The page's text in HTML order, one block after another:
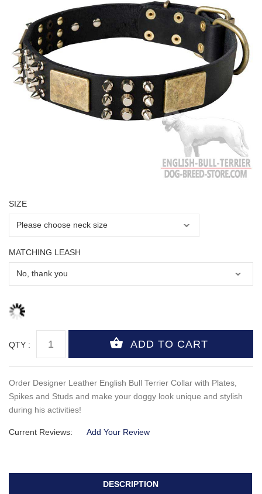
SIZE
MATCHING LEASH
QTY :
Order Designer Leather English Bull Terrier Collar with Plates,
Spikes and Studs and make your doggy look unique and stylish
during his activities!
Current Reviews: Add Your Review
DESCRIPTION